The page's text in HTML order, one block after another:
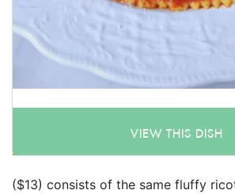
VIEW THIS DISH
($13) consists of the same fluffy